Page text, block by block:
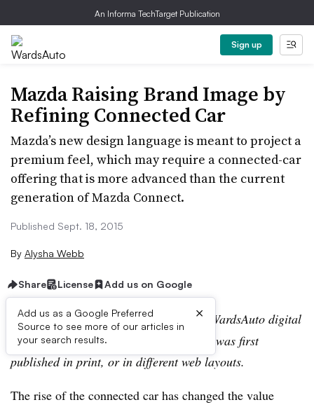
An Informa TechTarget Publication
Sign up
Mazda Raising Brand Image by
Refining Connected Car
Mazda’s new design language is meant to project a
premium feel, which may require a connected-car
offering that is more advanced than the current
generation of Mazda Connect.
Published Sept. 18, 2015
By Alysha Webb
Share License Add us on Google
Add us as a Google Preferred
Source to see more of our articles in
your search results.
×
Editor’s note:This story is part of the WardsAuto digital
archive, which may include content that was first
published in print, or in different web layouts.
The rise of the connected car has changed the value